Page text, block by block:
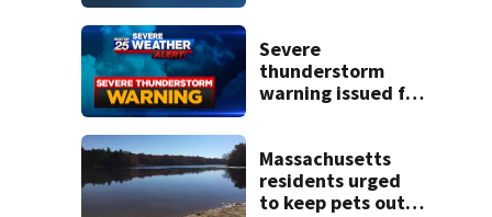
Severe
thunderstorm
warning issued for
Massachusetts
residents urged
to keep pets out